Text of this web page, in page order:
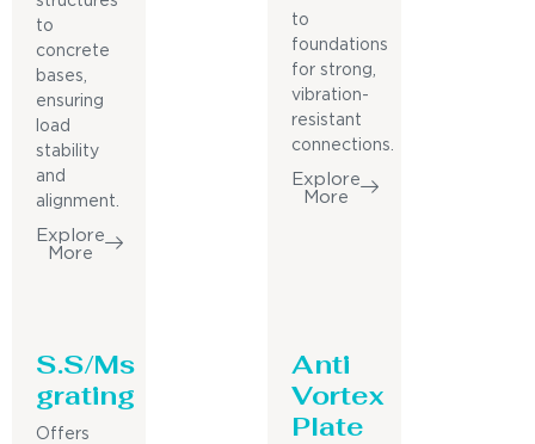
to
concrete
bases,
ensuring
load
stability
and
alignment.
Explore
More
to
foundations
for strong,
vibration-
resistant
connections.
Explore
More
S.S/Ms
grating
Offers
Anti
Vortex
Plate